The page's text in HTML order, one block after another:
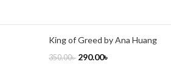
King of Greed by Ana Huang
350.00৳ 290.00৳